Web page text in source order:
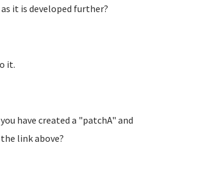
it is developed further?
it.
have created a "patchA" and
link above?